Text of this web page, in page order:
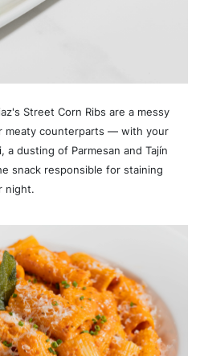
Street Corn Ribs are a messy
counterparts — with your
a dusting of Parmesan and Tajín
snack responsible for staining
night.